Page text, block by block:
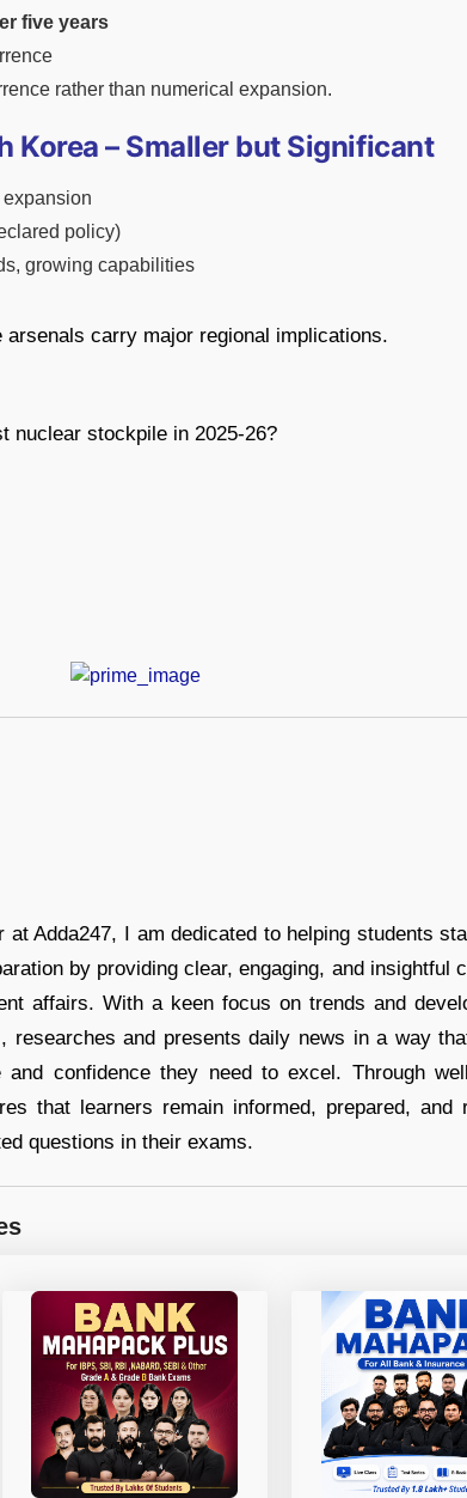
five years
rather than numerical expansion.
Korea – Smaller but Significant
policy)
growing capabilities
carry major regional implications.
nuclear stockpile in 2025-26?
Adda247, I am dedicated to helping students
by providing clear, engaging, and insightful
affairs. With a keen focus on trends and
researches and presents daily news in a way
confidence they need to excel. Through
that learners remain informed, prepared, and
questions in their exams.